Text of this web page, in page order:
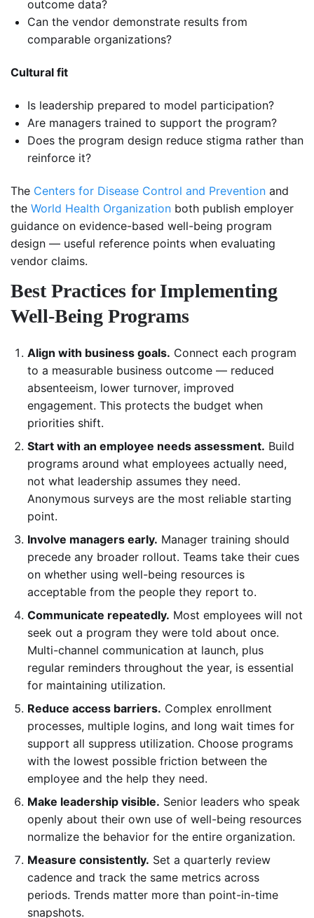
outcome data?
Can the vendor demonstrate results from
comparable organizations?
Cultural fit
Is leadership prepared to model participation?
Are managers trained to support the program?
Does the program design reduce stigma rather than
reinforce it?
The Centers for Disease Control and Prevention and
the World Health Organization both publish employer
guidance on evidence-based well-being program
design — useful reference points when evaluating
vendor claims.
Best Practices for Implementing
Well-Being Programs
Align with business goals. Connect each program
to a measurable business outcome — reduced
absenteeism, lower turnover, improved
engagement. This protects the budget when
priorities shift.
Start with an employee needs assessment. Build
programs around what employees actually need,
not what leadership assumes they need.
Anonymous surveys are the most reliable starting
point.
Involve managers early. Manager training should
precede any broader rollout. Teams take their cues
on whether using well-being resources is
acceptable from the people they report to.
Communicate repeatedly. Most employees will not
seek out a program they were told about once.
Multi-channel communication at launch, plus
regular reminders throughout the year, is essential
for maintaining utilization.
Reduce access barriers. Complex enrollment
processes, multiple logins, and long wait times for
support all suppress utilization. Choose programs
with the lowest possible friction between the
employee and the help they need.
Make leadership visible. Senior leaders who speak
openly about their own use of well-being resources
normalize the behavior for the entire organization.
Measure consistently. Set a quarterly review
cadence and track the same metrics across
periods. Trends matter more than point-in-time
snapshots.